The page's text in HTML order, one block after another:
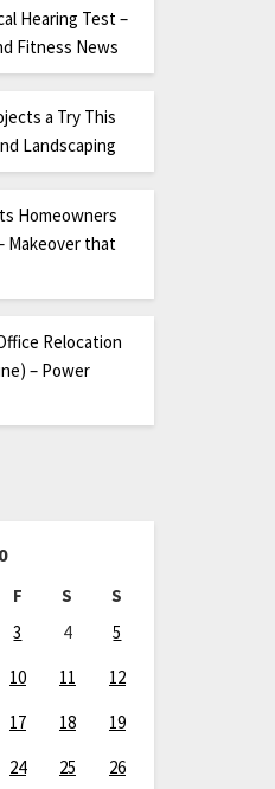
Hearing Test –
Fitness News
a Try This
Landscaping
Homeowners
Makeover that
Relocation
– Power
F S
S
3 4
5
10 11
12
17 18
19
24 25
26